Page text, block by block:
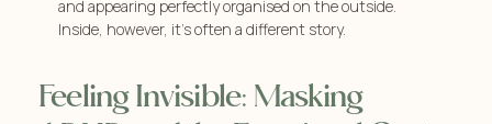
and appearing perfectly organised on the outside.
Inside, however, it’s often a different story.
Feeling Invisible: Masking